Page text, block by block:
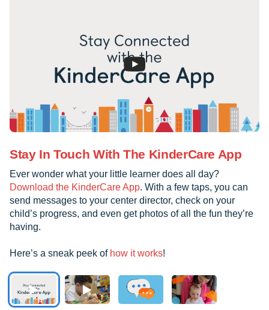
Stay In Touch With The KinderCare App
Ever wonder what your little learner does all day?
Download the KinderCare App. With a few taps, you can
send messages to your center director, check on your
child’s progress, and even get photos of all the fun they’re
having.
Here’s a sneak peek of how it works!